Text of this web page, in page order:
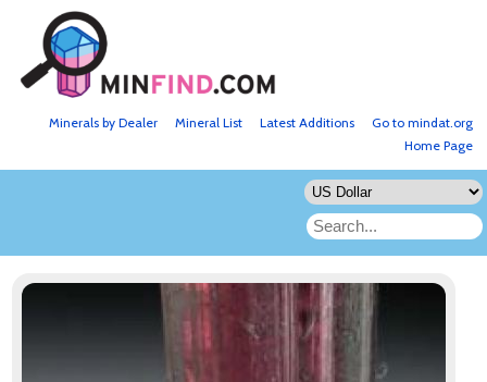
Go to mindat.org
Latest Additions
Mineral List
Minerals by Dealer
Home Page